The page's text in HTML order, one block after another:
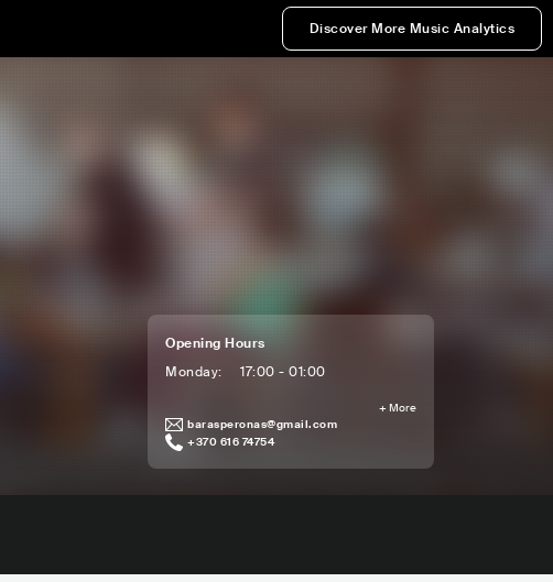
Discover More Music Analytics
Opening Hours
Monday: 17:00 - 01:00
+ More
barasperonas@gmail.com
+370 616 74754